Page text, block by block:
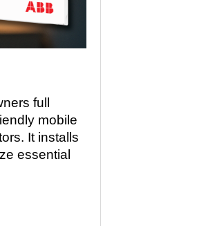
full
mobile
It installs
essential